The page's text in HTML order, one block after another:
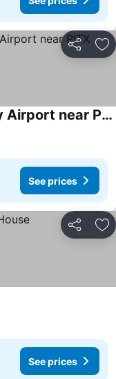
Share
T1/2/3/4 Manila Stay - Pasay Airport near PITX
See prices
Share
See prices